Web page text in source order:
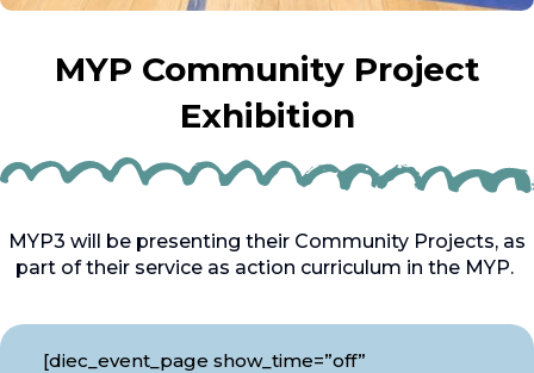
MYP Community Project
Exhibition
MYP3 will be presenting their Community Projects, as
part of their service as action curriculum in the MYP.
[diec_event_page show_time=”off”